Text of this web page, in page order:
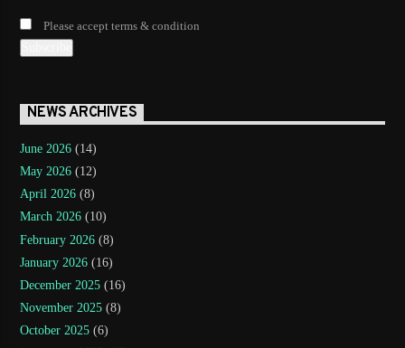
Please accept terms & condition
NEWS ARCHIVES
June 2026 (14)
May 2026 (12)
April 2026 (8)
March 2026 (10)
February 2026 (8)
January 2026 (16)
December 2025 (16)
November 2025 (8)
October 2025 (6)